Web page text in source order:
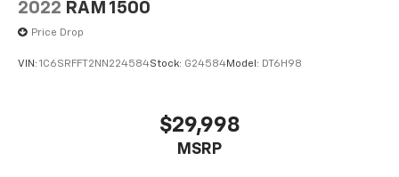
2022 RAM 1500
Price Drop
VIN: 1C6SRFFT2NN224584Stock: G24584Model: DT6H98
$29,998
MSRP